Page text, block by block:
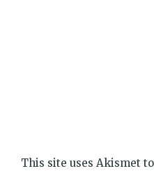
This site uses Akismet